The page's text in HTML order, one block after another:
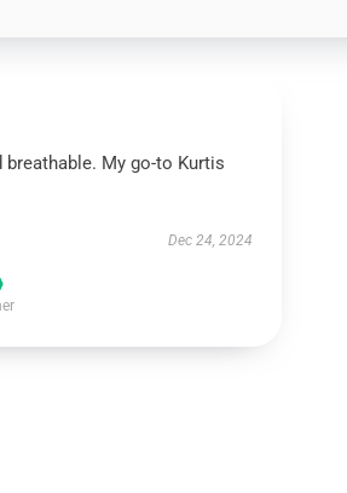
breathable. My go-to Kurtis
Dec 24, 2024